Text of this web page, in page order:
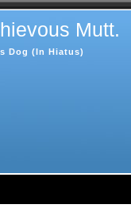
Mutt.
Dog (In Hiatus)